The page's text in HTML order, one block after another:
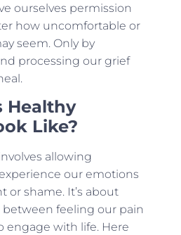
ourselves permission
how uncomfortable or
seem. Only by
processing our grief
Healthy
Like?
allowing
our emotions
shame. It’s about
feeling our pain
engage with life. Here